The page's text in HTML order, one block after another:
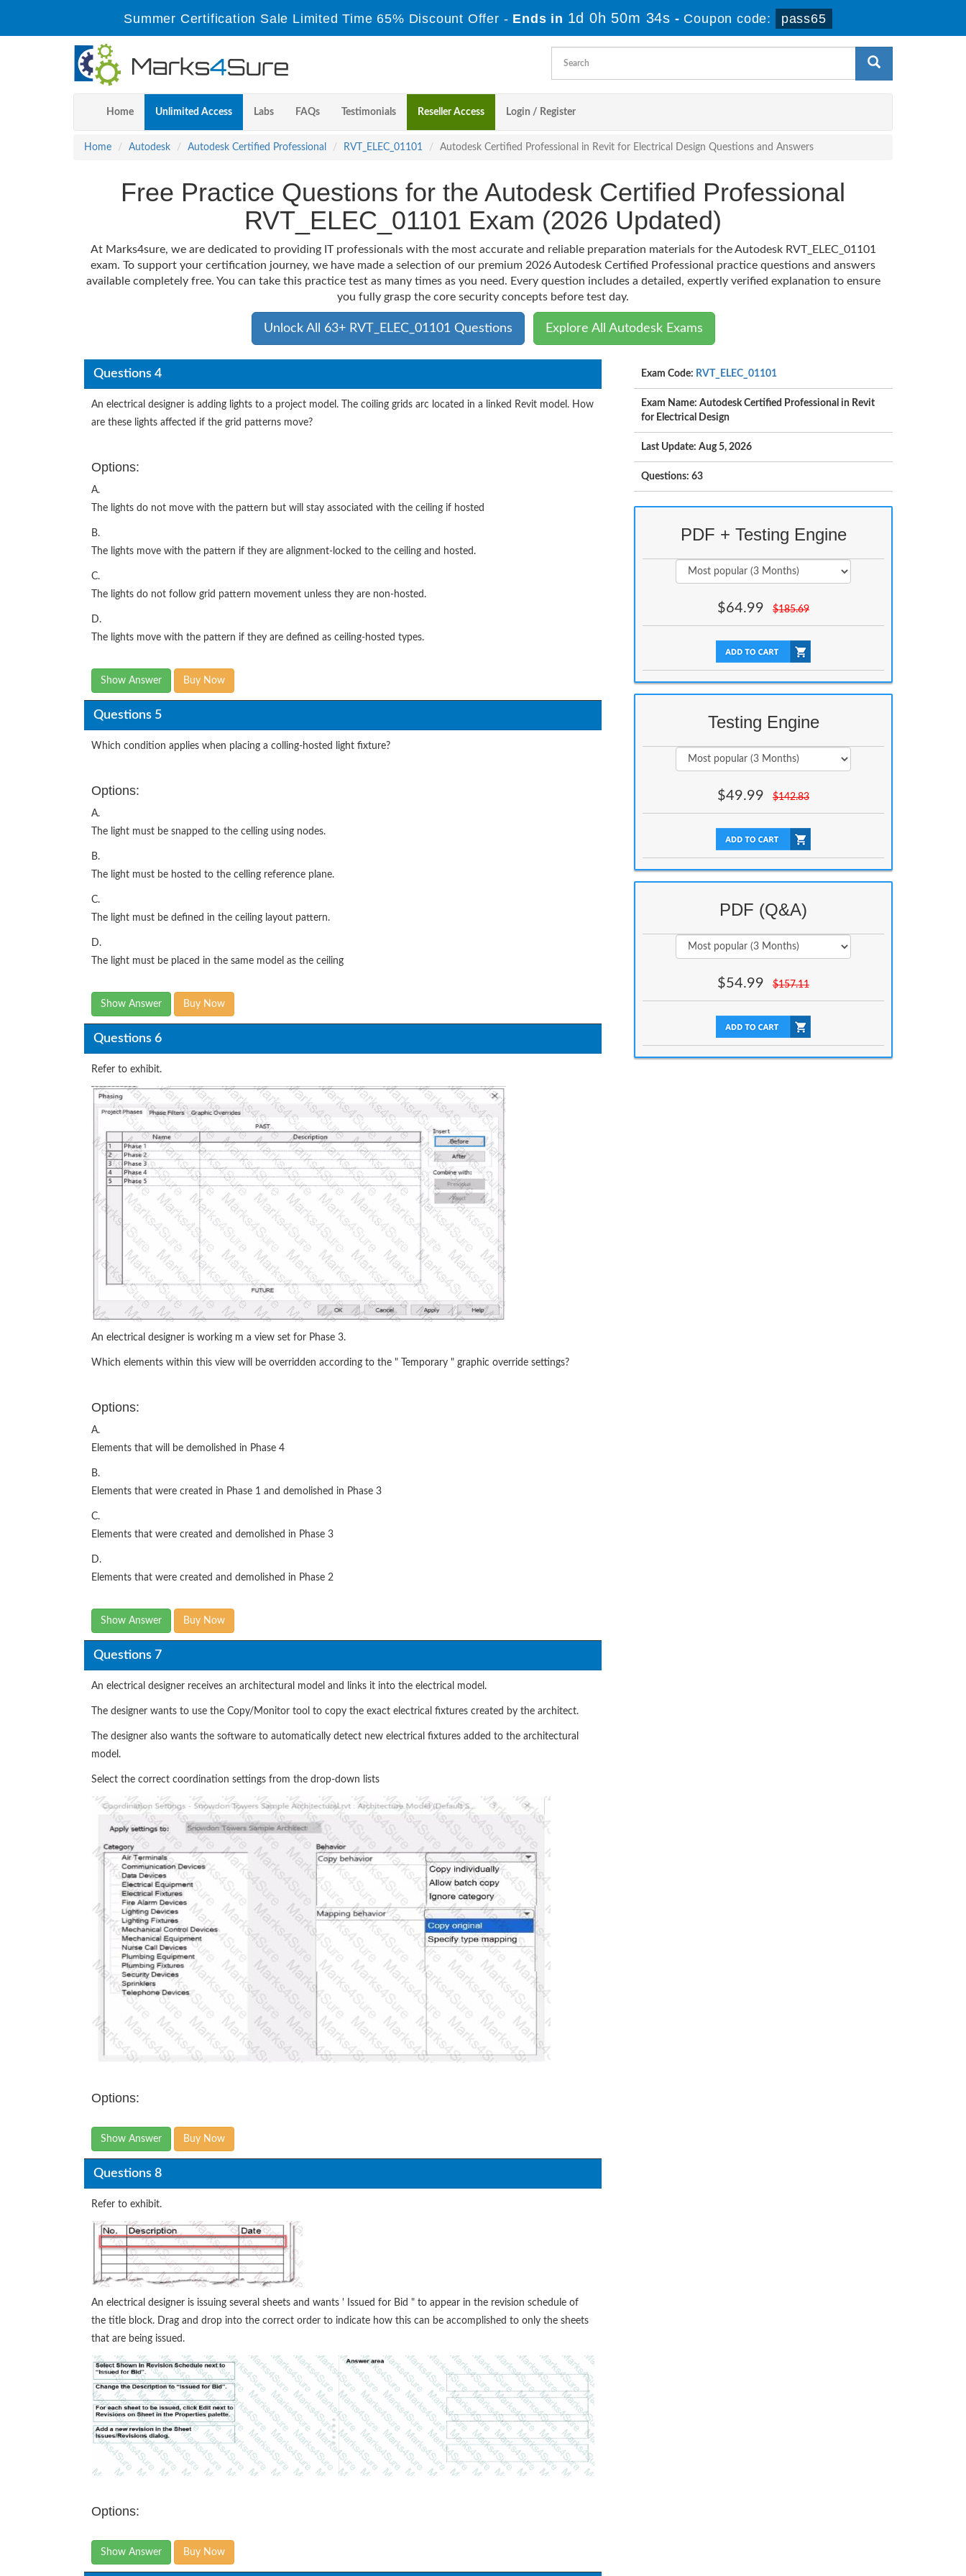
Summer Certification Sale Limited Time 65% Discount Offer - Ends in 1d 0h 50m 33s - Coupon code: pass65
Home Unlimited Access Labs FAQs Testimonials Reseller Access Login / Register
Home Autodesk Autodesk Certified Professional RVT_ELEC_01101 Autodesk Certified Professional in Revit for Electrical Design Questions and Answers
Free Practice Questions for the Autodesk Certified Professional
RVT_ELEC_01101 Exam (2026 Updated)
At Marks4sure, we are dedicated to providing IT professionals with the most accurate and reliable preparation materials for the Autodesk RVT_ELEC_01101
exam. To support your certification journey, we have made a selection of our premium 2026 Autodesk Certified Professional practice questions and answers
available completely free. You can take this practice test as many times as you need. Every question includes a detailed, expertly verified explanation to ensure
you fully grasp the core security concepts before test day.
Unlock All 63+ RVT_ELEC_01101 Questions Explore All Autodesk Exams
Questions 4
An electrical designer is adding lights to a project model. The coiling grids arc located in a linked Revit model. How
are these lights affected if the grid patterns move?
Options:
A.
The lights do not move with the pattern but will stay associated with the ceiling if hosted
B.
The lights move with the pattern if they are alignment-locked to the ceiling and hosted.
C.
The lights do not follow grid pattern movement unless they are non-hosted.
D.
The lights move with the pattern if they are defined as ceiling-hosted types.
Show Answer Buy Now
Questions 5
Which condition applies when placing a colling-hosted light fixture?
Options:
A.
The light must be snapped to the celling using nodes.
B.
The light must be hosted to the celling reference plane.
C.
The light must be defined in the ceiling layout pattern.
D.
The light must be placed in the same model as the ceiling
Show Answer Buy Now
Questions 6
Refer to exhibit.
An electrical designer is working m a view set for Phase 3.
Which elements within this view will be overridden according to the " Temporary " graphic override settings?
Options:
A.
Elements that will be demolished in Phase 4
B.
Elements that were created in Phase 1 and demolished in Phase 3
C.
Elements that were created and demolished in Phase 3
D.
Elements that were created and demolished in Phase 2
Show Answer Buy Now
Questions 7
An electrical designer receives an architectural model and links it into the electrical model.
The designer wants to use the Copy/Monitor tool to copy the exact electrical fixtures created by the architect.
The designer also wants the software to automatically detect new electrical fixtures added to the architectural
model.
Select the correct coordination settings from the drop-down lists
Options:
Show Answer Buy Now
Questions 8
Refer to exhibit.
An electrical designer is issuing several sheets and wants ' Issued for Bid " to appear in the revision schedule of
the title block. Drag and drop into the correct order to indicate how this can be accomplished to only the sheets
that are being issued.
Options:
Show Answer Buy Now
Exam Code: RVT_ELEC_01101
Exam Name: Autodesk Certified Professional in Revit
for Electrical Design
Last Update: Aug 5, 2026
Questions: 63
PDF + Testing Engine
$64.99 $185.69
Testing Engine
$49.99 $142.83
PDF (Q&A)
$54.99 $157.11